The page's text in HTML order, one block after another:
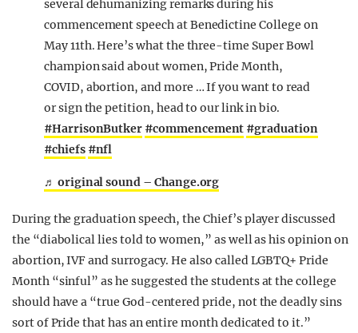
several dehumanizing remarks during his
commencement speech at Benedictine College on
May 11th. Here’s what the three-time Super Bowl
champion said about women, Pride Month,
COVID, abortion, and more … If you want to read
or sign the petition, head to our link in bio.
#HarrisonButker #commencement #graduation
#chiefs #nfl
♬ original sound – Change.org
During the graduation speech, the Chief’s player discussed
the “diabolical lies told to women,” as well as his opinion on
abortion, IVF and surrogacy. He also called LGBTQ+ Pride
Month “sinful” as he suggested the students at the college
should have a “true God-centered pride, not the deadly sins
sort of Pride that has an entire month dedicated to it.”